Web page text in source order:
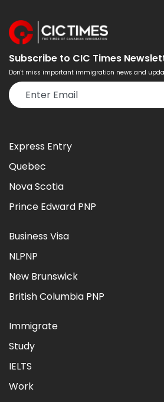
Subscribe to CIC Times
Don't miss important immigration news and
Express Entry
Quebec
Nova Scotia
Prince Edward PNP
Business Visa
NLPNP
New Brunswick
British Columbia PNP
Immigrate
Study
IELTS
Work